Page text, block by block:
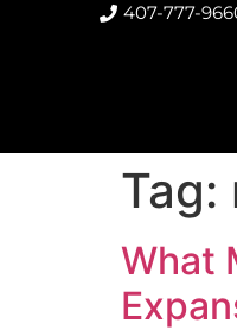
407-777-
Tag:
What